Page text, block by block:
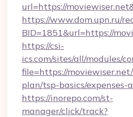
url=https://
https://www.dom.upn.ru/
BID=1851&url=https://
https://csi-
ics.com/sites/all/modules/
file=https://
plan/tsp-basics/expenses-
https://inorepo.com/st-
manager/click/track?